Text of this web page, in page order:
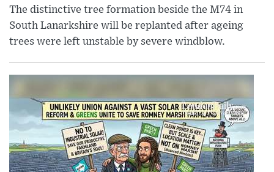
The distinctive tree formation beside the M74 in
South Lanarkshire will be replanted after ageing
trees were left unstable by severe windblow.